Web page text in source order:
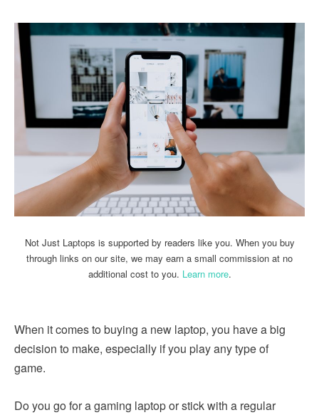
Not Just Laptops is supported by readers like you. When you buy
through links on our site, we may earn a small commission at no
additional cost to you. Learn more.
When it comes to buying a new laptop, you have a big
decision to make, especially if you play any type of
game.
Do you go for a gaming laptop or stick with a regular